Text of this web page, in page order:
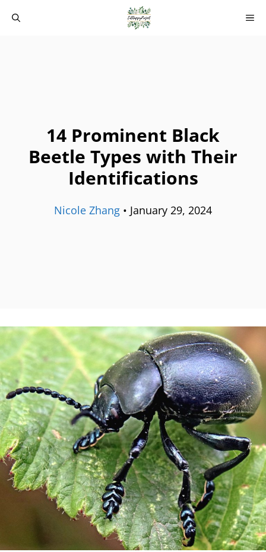
14 Prominent Black
Beetle Types with Their
Identifications
Nicole Zhang • January 29, 2024